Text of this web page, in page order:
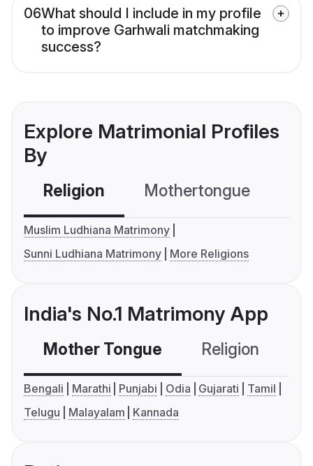
06What should I include in my profile
to improve Garhwali matchmaking
success?
Explore Matrimonial Profiles
By
Religion Mothertongue
Muslim Ludhiana Matrimony
Sunni Ludhiana Matrimony
More Religions
India's No.1 Matrimony App
Mother Tongue Religion
Bengali Marathi Punjabi Odia Gujarati
Tamil
Telugu
Malayalam Kannada